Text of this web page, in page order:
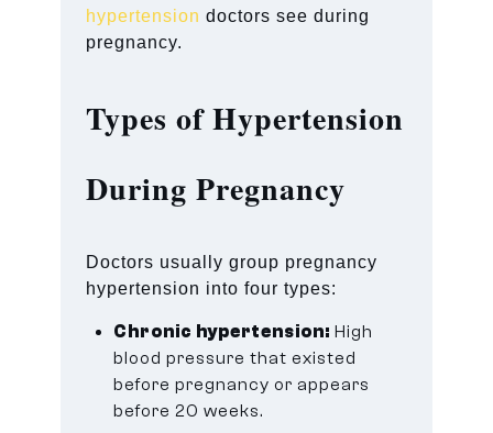
hypertension doctors see during
pregnancy.
Types of Hypertension
During Pregnancy
Doctors usually group pregnancy
hypertension into four types:
Chronic hypertension: High
blood pressure that existed
before pregnancy or appears
before 20 weeks.